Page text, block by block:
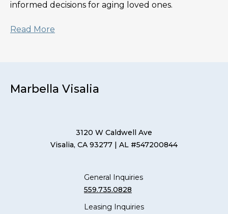
informed decisions for aging loved ones.
Read More
Marbella Visalia
3120 W Caldwell Ave
Visalia, CA 93277 | AL #547200844
General Inquiries
559.735.0828
Leasing Inquiries